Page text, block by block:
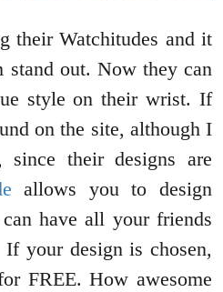
their Watchitudes and it
stand out. Now they can
style on their wrist. If
on the site, although I
their designs are
allows you to design
have all your friends
your design is chosen,
FREE. How awesome